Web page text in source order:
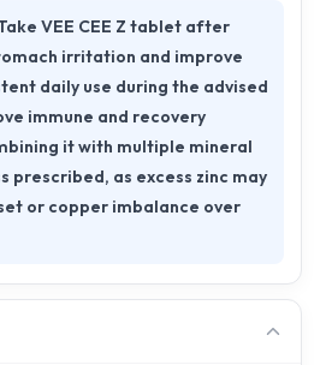
VEE CEE Z tablet after
irritation and improve
daily use during the advised
immune and recovery
it with multiple mineral
prescribed, as excess zinc may
or copper imbalance over